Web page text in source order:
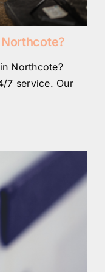
Northcote?
7 service. Our